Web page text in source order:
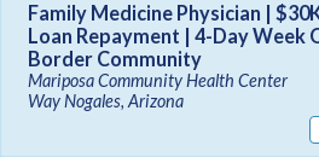
Family Medicine Physician |
Loan Repayment | 4-Day Week
Border Community
Mariposa Community Health Center
Way Nogales, Arizona